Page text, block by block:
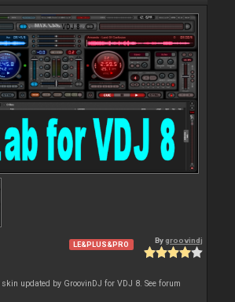
LE&PLUS&PRO Bygroovindj
updated by GroovinDJ for VDJ 8. See forum